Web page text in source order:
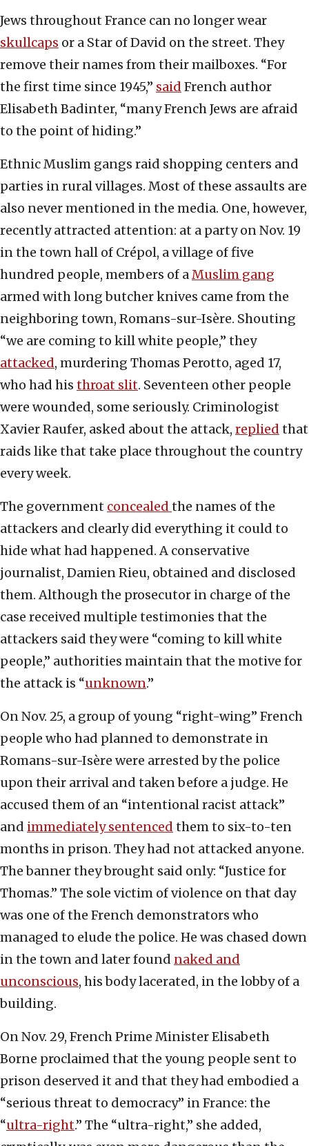
Jews throughout France can no longer wear
skullcaps or a Star of David on the street. They
remove their names from their mailboxes. “For
the first time since 1945,” said French author
Elisabeth Badinter, “many French Jews are afraid
to the point of hiding.”
Ethnic Muslim gangs raid shopping centers and
parties in rural villages. Most of these assaults are
also never mentioned in the media. One, however,
recently attracted attention: at a party on Nov. 19
in the town hall of Crépol, a village of five
hundred people, members of aMuslim gang
armed with long butcher knives came from the
neighboring town, Romans-sur-Isère. Shouting
“we are coming to kill white people,” they
attacked, murdering Thomas Perotto, aged 17,
who had his throat slit. Seventeen other people
were wounded, some seriously. Criminologist
Xavier Raufer, asked about the attack, replied that
raids like that take place throughout the country
every week.
The government concealed the names of the
attackers and clearly did everything it could to
hide what had happened. A conservative
journalist, Damien Rieu, obtained and disclosed
them. Although the prosecutor in charge of the
case received multiple testimonies that the
attackers said they were “coming to kill white
people,” authorities maintain that the motive for
the attack is “unknown.”
On Nov. 25, a group of young “right-wing” French
people who had planned to demonstrate in
Romans-sur-Isère were arrested by the police
upon their arrival and taken before a judge. He
accused them of an “intentional racist attack”
and immediately sentenced them to six-to-ten
months in prison. They had not attacked anyone.
The banner they brought said only: “Justice for
Thomas.” The sole victim of violence on that day
was one of the French demonstrators who
managed to elude the police. He was chased down
in the town and later found naked and
unconscious, his body lacerated, in the lobby of a
building.
On Nov. 29, French Prime Minister Elisabeth
Borne proclaimed that the young people sent to
prison deserved it and that they had embodied a
“serious threat to democracy” in France: the
“ultra-right.” The “ultra-right,” she added,